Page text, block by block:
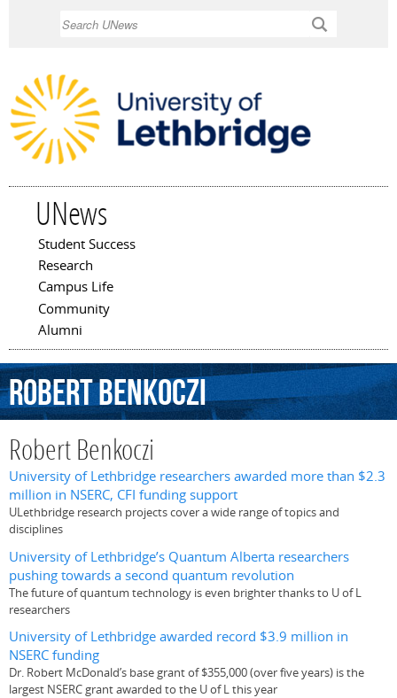
UNews
Main menu
Student Success
Research
Campus Life
Community
Alumni
RobertBenkoczi
Robert Benkoczi
University of Lethbridge researchers awarded more than $2.3
million in NSERC, CFI funding support
ULethbridge research projects cover a wide range of topics and
disciplines
University of Lethbridge’s Quantum Alberta researchers
pushing towards a second quantum revolution
The future of quantum technology is even brighter thanks to U of L
researchers
University of Lethbridge awarded record $3.9 million in
NSERC funding
Dr. Robert McDonald’s base grant of $355,000 (over five years) is the
largest NSERC grant awarded to the U of L this year